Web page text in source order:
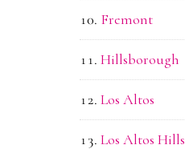
Fremont
Hillsborough
Los Altos
Los Altos Hills